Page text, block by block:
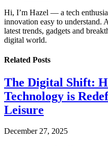
Hi, I’m Hazel — a tech
innovation easy to understand.
latest trends, gadgets and
digital world.
Related Posts
The Digital Shift:
Technology is
Leisure
December 27, 2025